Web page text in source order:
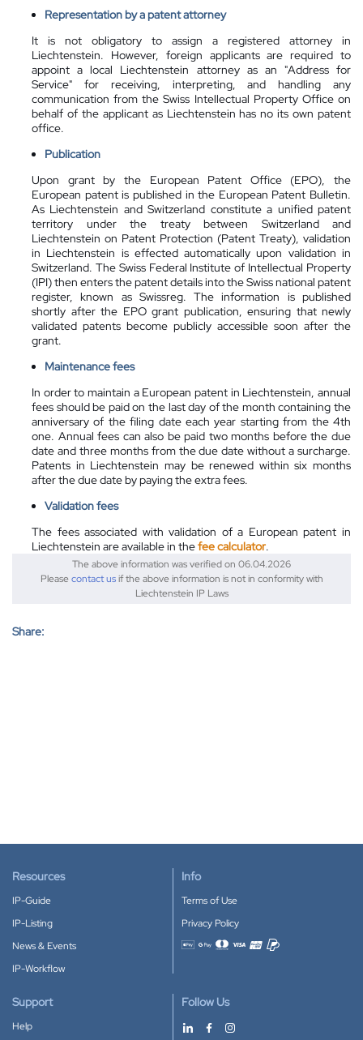
Representation by a patent attorney
It is not obligatory to assign a registered attorney in
Liechtenstein. However, foreign applicants are required to
appoint a local Liechtenstein attorney as an "Address for
Service" for receiving, interpreting, and handling any
communication from the Swiss Intellectual Property Office on
behalf of the applicant as Liechtenstein has no its own patent
office.
Publication
Upon grant by the European Patent Office (EPO), the
European patent is published in the European Patent Bulletin.
As Liechtenstein and Switzerland constitute a unified patent
territory under the treaty between Switzerland and
Liechtenstein on Patent Protection (Patent Treaty), validation
in Liechtenstein is effected automatically upon validation in
Switzerland. The Swiss Federal Institute of Intellectual Property
(IPI) then enters the patent details into the Swiss national patent
register, known as Swissreg. The information is published
shortly after the EPO grant publication, ensuring that newly
validated patents become publicly accessible soon after the
grant.
Maintenance fees
In order to maintain a European patent in Liechtenstein, annual
fees should be paid on the last day of the month containing the
anniversary of the filing date each year starting from the 4th
one. Annual fees can also be paid two months before the due
date and three months from the due date without a surcharge.
Patents in Liechtenstein may be renewed within six months
after the due date by paying the extra fees.
Validation fees
The fees associated with validation of a European patent in
Liechtenstein are available in thefee calculator.
The above information was verified on 06.04.2026
Pleasecontact usif the above information is not in conformity with
Liechtenstein IP Laws
Share:
Resources
IP-Guide
IP-Listing
News & Events
IP-Workflow
Info
Terms of Use
Privacy Policy
Accepted payment methods
Support
Help
Follow Us